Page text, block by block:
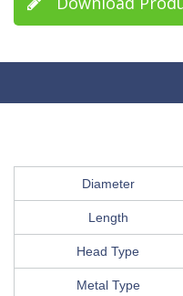
Diameter
Length
Head Type
Metal Type